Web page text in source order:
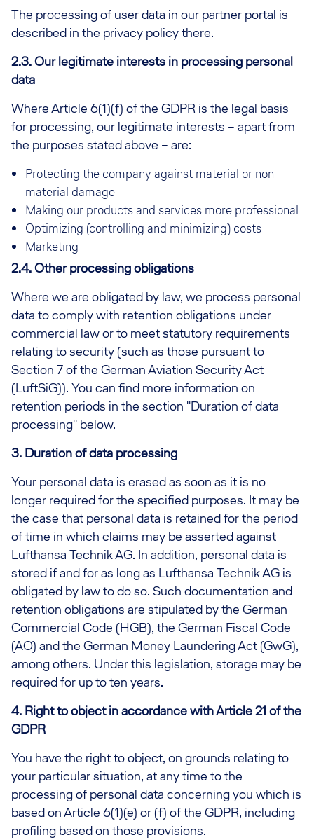
The processing of user data in our partner portal is
described in the privacy policy there.
2.3. Our legitimate interests in processing personal
data
Where Article 6(1)(f) of the GDPR is the legal basis
for processing, our legitimate interests – apart from
the purposes stated above – are:
Protecting the company against material or non-
material damage
Making our products and services more professional
Optimizing (controlling and minimizing) costs
Marketing
2.4. Other processing obligations
Where we are obligated by law, we process personal
data to comply with retention obligations under
commercial law or to meet statutory requirements
relating to security (such as those pursuant to
Section 7 of the German Aviation Security Act
(LuftSiG)). You can find more information on
retention periods in the section "Duration of data
processing" below.
3. Duration of data processing
Your personal data is erased as soon as it is no
longer required for the specified purposes. It may be
the case that personal data is retained for the period
of time in which claims may be asserted against
Lufthansa Technik AG. In addition, personal data is
stored if and for as long as Lufthansa Technik AG is
obligated by law to do so. Such documentation and
retention obligations are stipulated by the German
Commercial Code (HGB), the German Fiscal Code
(AO) and the German Money Laundering Act (GwG),
among others. Under this legislation, storage may be
required for up to ten years.
4. Right to object in accordance with Article 21 of the
GDPR
You have the right to object, on grounds relating to
your particular situation, at any time to the
processing of personal data concerning you which is
based on Article 6(1)(e) or (f) of the GDPR, including
profiling based on those provisions.